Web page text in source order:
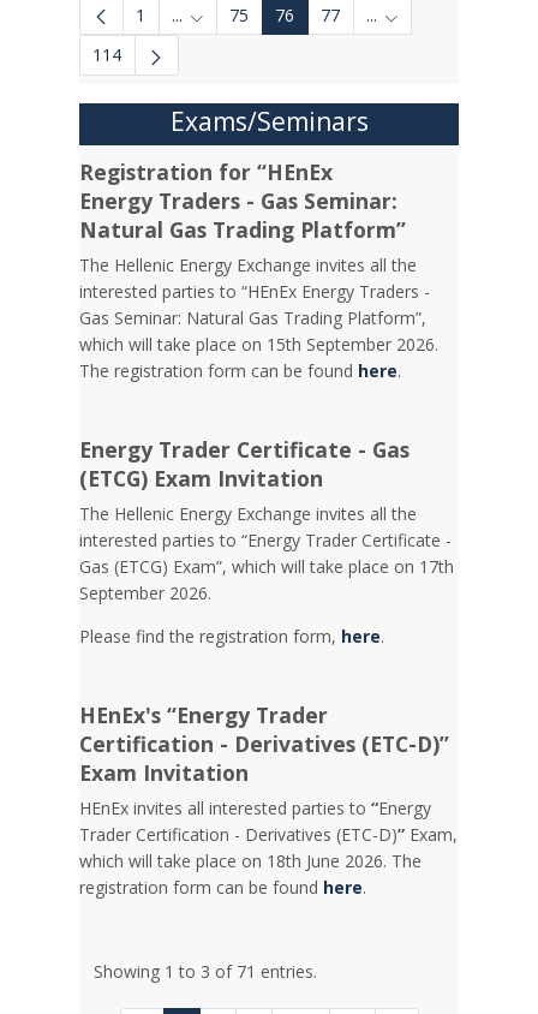
1 ... Intermediate Pages Use TAB to navigate.
75 76 77 ... Intermediate
114
Exams/Seminars
Registration for “HEnEx
Energy Traders - Gas Seminar:
Natural Gas Trading Platform”
The Hellenic Energy Exchange invites all the
interested parties to “HEnEx Energy Traders -
Gas Seminar: Natural Gas Trading Platform”,
which will take place on 15th September 2026.
The registration form can be found here.
Energy Trader Certificate - Gas
(ETCG) Exam Invitation
Τhe Hellenic Energy Exchange invites all the
interested parties to “Energy Trader Certificate -
Gas (ETCG) Exam”, which will take place on 17th
September 2026.
Please find the registration form, here.
HEnEx's “Energy Trader
Certification - Derivatives (ETC-D)”
Exam Invitation
HEnEx invites all interested parties to“Energy
Trader Certification - Derivatives (ETC-D)” Exam,
which will take place on 18th June 2026. The
registration form can be found here.
Showing 1 to 3 of 71 entries.